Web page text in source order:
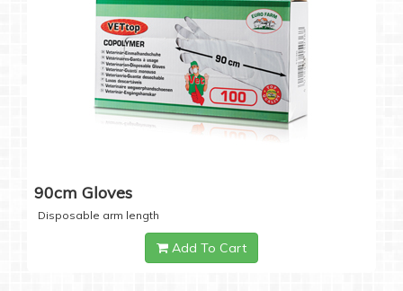
90cm Gloves
Disposable arm length
Add To Cart